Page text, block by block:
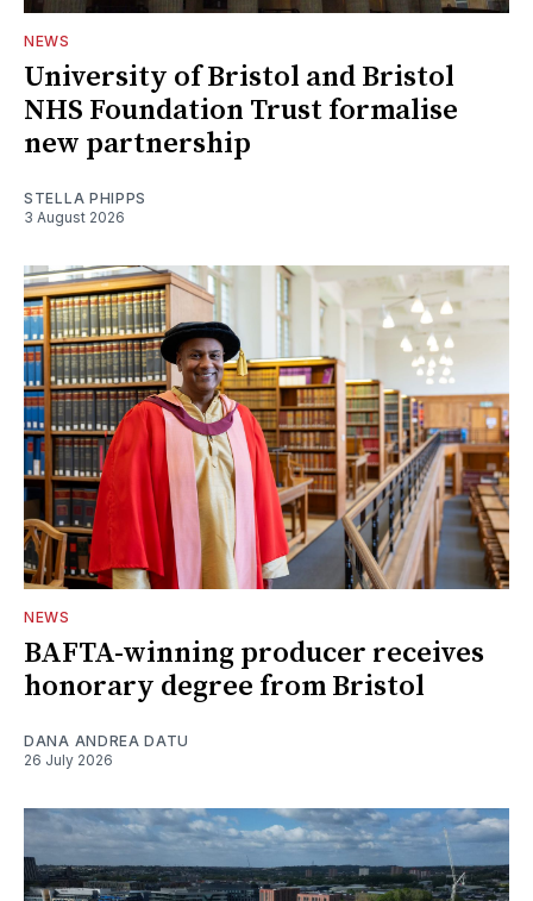
NEWS
University of Bristol and Bristol
NHS Foundation Trust formalise
new partnership
STELLA PHIPPS
3 August 2026
NEWS
BAFTA-winning producer receives
honorary degree from Bristol
DANA ANDREA DATU
26 July 2026